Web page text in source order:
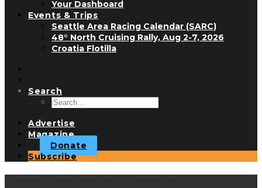
Your Dashboard
Events & Trips
Seattle Area Racing Calendar (SARC)
48° North Cruising Rally, Aug 2-7, 2026
Croatia Flotilla
Search
Advertise
Magazine
Donate
Subscribe